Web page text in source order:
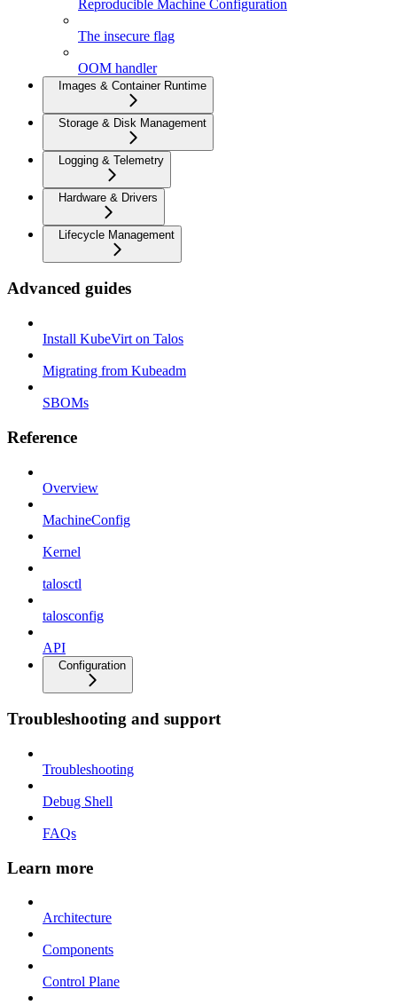
Reproducible Machine Configuration
The insecure flag
OOM handler
Images & Container Runtime
Storage & Disk Management
Logging & Telemetry
Hardware & Drivers
Lifecycle Management
Advanced guides
Install KubeVirt on Talos
Migrating from Kubeadm
SBOMs
Reference
Overview
MachineConfig
Kernel
talosctl
talosconfig
API
Configuration
Troubleshooting and support
Troubleshooting
Debug Shell
FAQs
Learn more
Architecture
Components
Control Plane